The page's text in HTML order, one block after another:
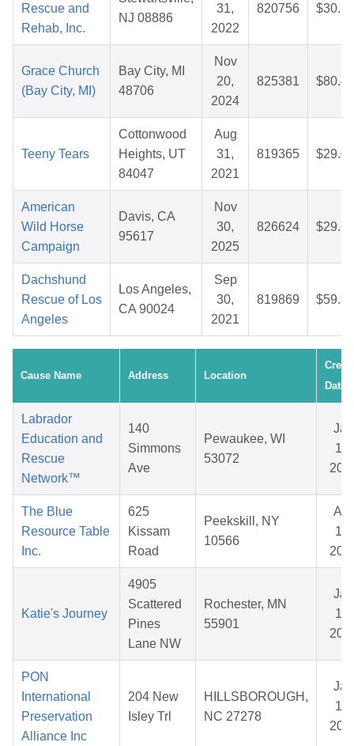
Rescue and
Rehab, Inc.
NJ 08886
31,
2022
820756 $30.23
Grace Church
(Bay City, MI)
Bay City, MI
48706
Nov
20,
2024
825381 $80.48
Teeny Tears
Cottonwood
Heights, UT
84047
Aug
31,
2021
819365 $29.09
American
Wild Horse
Campaign
Davis, CA
95617
Nov
30,
2025
826624 $29.60
Dachshund
Rescue of Los
Angeles
Los Angeles,
CA 90024
Sep
30,
2021
819869 $59.90
Cause Name Address Location
Date
Labrador
Education and
Rescue
Network™
140
Simmons
Ave
Pewaukee, WI
53072
Jan
15,
The Blue
Resource Table
Inc.
625
Kissam
Road
Peekskill, NY
10566
Apr
19,
Katie's Journey
4905
Scattered
Pines
Lane NW
Rochester, MN
55901
Jan
19,
PON
International
Preservation
Alliance Inc
204 New
Isley Trl
HILLSBOROUGH,
NC 27278
Jan
14,